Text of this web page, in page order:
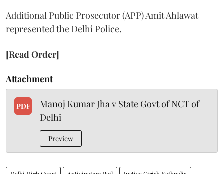
Additional Public Prosecutor (APP) Amit Ahlawat
represented the Delhi Police.
[Read Order]
Attachment
PDF
Manoj Kumar Jha v State Govt of NCT of
Delhi
Preview